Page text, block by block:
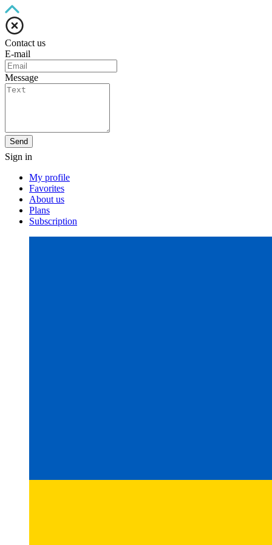
Contact us
E-mail
Message
Send
Sign in
My profile
Favorites
About us
Plans
Subscription